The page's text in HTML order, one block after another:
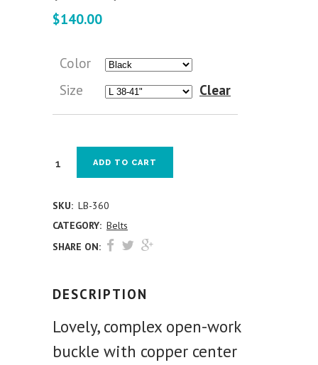
$140.00
Color
Size
Clear
ADD TO CART
SKU: LB-360
CATEGORY: Belts
SHARE ON:
DESCRIPTION
Lovely, complex open-work
buckle with copper center